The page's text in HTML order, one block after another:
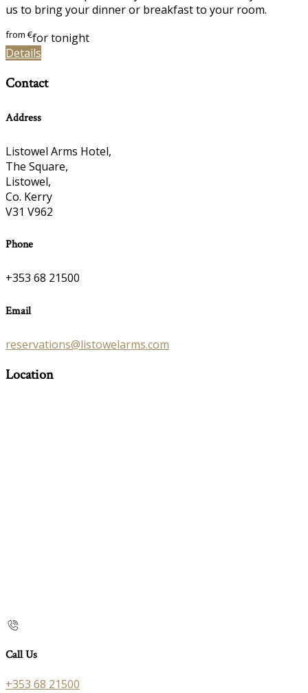
us to bring your dinner or breakfast to your room.
from€for tonight
Details
Contact
Address
Listowel Arms Hotel,
The Square,
Listowel,
Co. Kerry
V31 V962
Phone
+353 68 21500
Email
reservations@listowelarms.com
Location
Call Us
+353 68 21500